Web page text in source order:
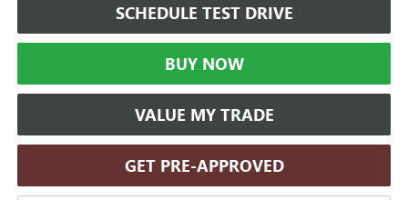
SCHEDULE TEST DRIVE
BUY NOW
VALUE MY TRADE
GET PRE-APPROVED